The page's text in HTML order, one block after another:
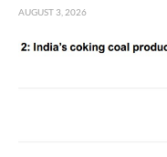
AUGUST 3, 2026